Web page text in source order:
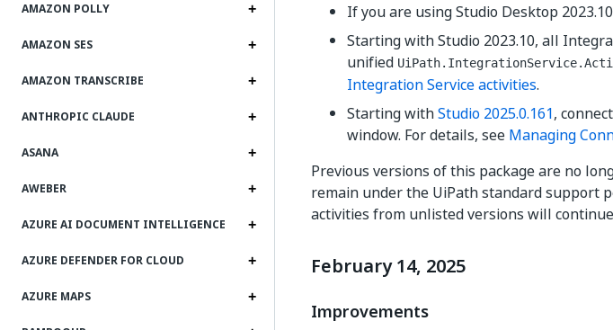
AMAZON POLLY
AMAZON SES
AMAZON TRANSCRIBE
ANTHROPIC CLAUDE
ASANA
AWEBER
AZURE AI DOCUMENT INTELLIGENCE
AZURE DEFENDER FOR CLOUD
AZURE MAPS
If you are using Studio Desktop
Starting with Studio 2023.10, all
unified
Integration Service activities.
Starting withStudio 2025.0.161,
window. For details, see Managing
Previous versions of this package are no
remain under the UiPath standard support
activities from unlisted versions will
February 14, 2025
Improvements